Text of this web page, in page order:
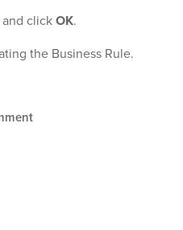
clickOK.
the Business Rule.